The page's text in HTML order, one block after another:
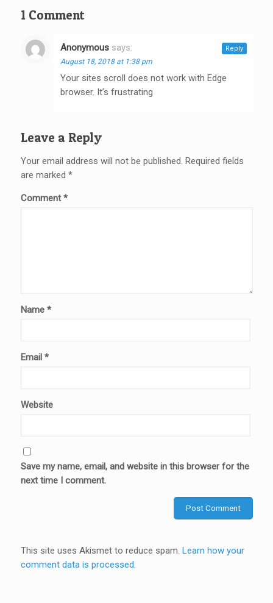
1 Comment
Anonymous says:
August 18, 2018 at 1:38 pm
Your sites scroll does not work with Edge
browser. It’s frustrating
Reply
Leave a Reply
Your email address will not be published. Required fields
are marked *
Comment*
Name *
Email *
Website
Save my name, email, and website in this browser for the
next time I comment.
This site uses Akismet to reduce spam. Learn how your
comment data is processed.